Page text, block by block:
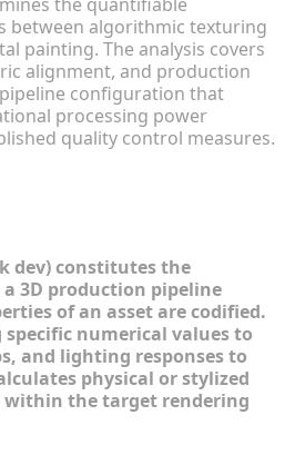
between algorithmic texturing
painting. The analysis covers
alignment, and production
configuration that
processing power
quality control measures.
dev) constitutes the
3D production pipeline
of an asset are codified.
numerical values to
and lighting responses to
physical or stylized
within the target rendering